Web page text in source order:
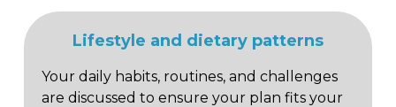
Lifestyle and dietary patterns
Your daily habits, routines, and challenges
are discussed to ensure your plan fits your